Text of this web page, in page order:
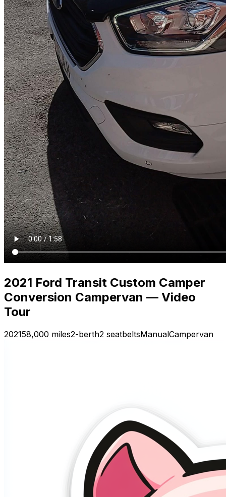
2021 Ford Transit Custom Camper
Conversion Campervan — Video
Tour
202158,000 miles2-berth2 seatbeltsManualCampervan